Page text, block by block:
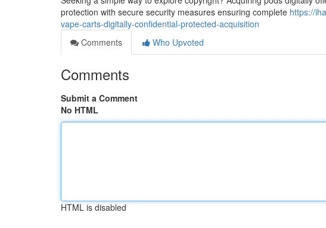
protection with secure security measures ensuring complete https://
vape-carts-digitally-confidential-protected-acquisition
Comments
Who Upvoted
Comments
Submit a Comment
No HTML
HTML is disabled